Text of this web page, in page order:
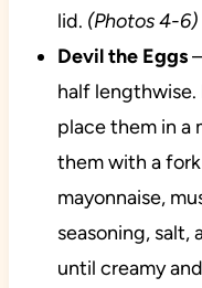
lid. (Photos 4-6)
Devil the Eggs
half lengthwise.
place them in a
them with a
mayonnaise,
seasoning, salt,
until creamy